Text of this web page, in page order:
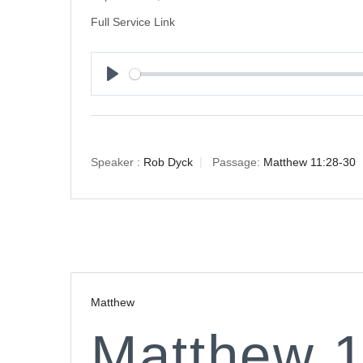
Full Service Link
Play
Speaker : Rob Dyck Passage: Matthew 11:28-30
Matthew